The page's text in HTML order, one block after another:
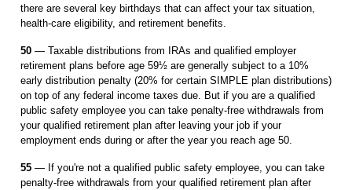
there are several key birthdays that can affect your tax situation,
health-care eligibility, and retirement benefits.
50 — Taxable distributions from IRAs and qualified employer
retirement plans before age 59½ are generally subject to a 10%
early distribution penalty (20% for certain SIMPLE plan distributions)
on top of any federal income taxes due. But if you are a qualified
public safety employee you can take penalty-free withdrawals from
your qualified retirement plan after leaving your job if your
employment ends during or after the year you reach age 50.
55 — If you're not a qualified public safety employee, you can take
penalty-free withdrawals from your qualified retirement plan after